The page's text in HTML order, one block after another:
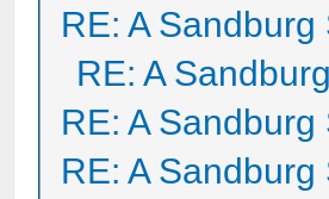
RE: A Sandburg
RE: A
RE: A Sandburg
RE: A Sandburg